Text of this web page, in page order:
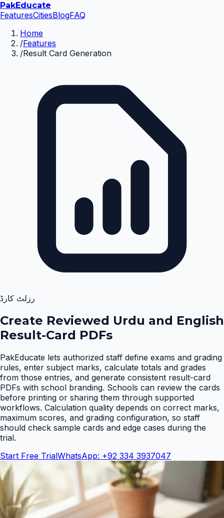
PakEducate
FeaturesCitiesBlogFAQ
Home
/Features
/Result Card Generation
رزلٹ کارڈ
Create Reviewed Urdu and English
Result-Card PDFs
PakEducate lets authorized staff define exams and grading
rules, enter subject marks, calculate totals and grades
from those entries, and generate consistent result-card
PDFs with school branding. Schools can review the cards
before printing or sharing them through supported
workflows. Calculation quality depends on correct marks,
maximum scores, and grading configuration, so staff
should check sample cards and edge cases during the
trial.
Start Free TrialWhatsApp: +92 334 3937047